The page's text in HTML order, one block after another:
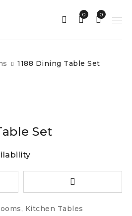
0
0
1188 Dining Table Set
Set
, Kitchen Tables